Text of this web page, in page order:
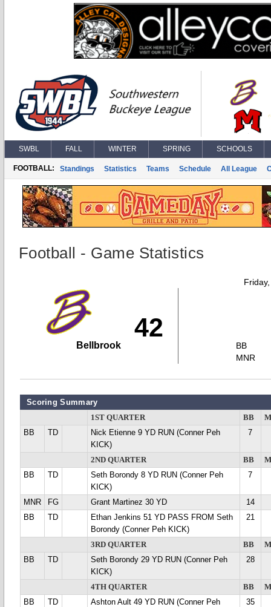
SWBL FALL WINTER SPRING SCHOOLS
FOOTBALL: Standings Statistics Teams Schedule All League
Football - Game Statistics
42
Bellbrook
BB
MNR
Scoring Summary
1ST QUARTER BB
BB
TD
Nick Etienne 9 YD RUN (Conner Peh
KICK)
7
2ND QUARTER BB
BB
TD
Seth Borondy 8 YD RUN (Conner Peh
KICK)
7
MNR FG Grant Martinez 30 YD
14
BB
TD
Ethan Jenkins 51 YD PASS FROM Seth
Borondy (Conner Peh KICK)
21
3RD QUARTER BB
BB
TD
Seth Borondy 29 YD RUN (Conner Peh
KICK)
28
4TH QUARTER BB
BB
TD
Ashton Ault 49 YD RUN (Conner Peh
35